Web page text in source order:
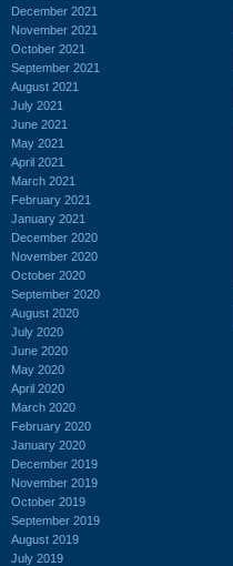
December 2021
November 2021
October 2021
September 2021
August 2021
July 2021
June 2021
May 2021
April 2021
March 2021
February 2021
January 2021
December 2020
November 2020
October 2020
September 2020
August 2020
July 2020
June 2020
May 2020
April 2020
March 2020
February 2020
January 2020
December 2019
November 2019
October 2019
September 2019
August 2019
July 2019